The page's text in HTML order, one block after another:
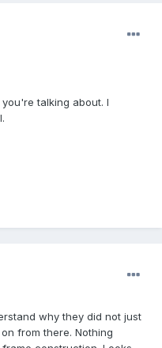
talking about. I
why they did not just
from there. Nothing